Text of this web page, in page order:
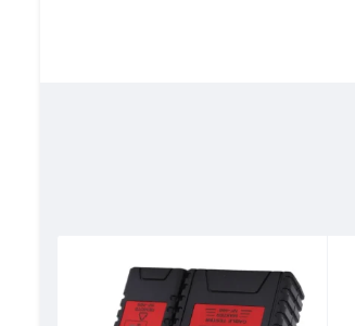
Specification Met